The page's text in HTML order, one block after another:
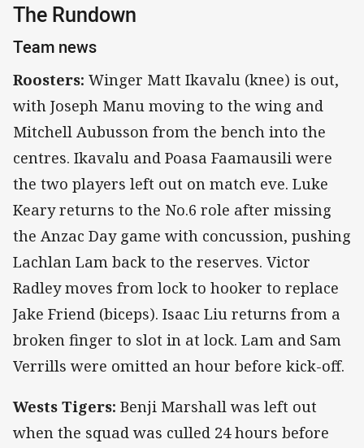
The Rundown
Team news
Roosters: Winger Matt Ikavalu (knee) is out,
with Joseph Manu moving to the wing and
Mitchell Aubusson from the bench into the
centres. Ikavalu and Poasa Faamausili were
the two players left out on match eve. Luke
Keary returns to the No.6 role after missing
the Anzac Day game with concussion, pushing
Lachlan Lam back to the reserves. Victor
Radley moves from lock to hooker to replace
Jake Friend (biceps). Isaac Liu returns from a
broken finger to slot in at lock. Lam and Sam
Verrills were omitted an hour before kick-off.
Wests Tigers: Benji Marshall was left out
when the squad was culled 24 hours before